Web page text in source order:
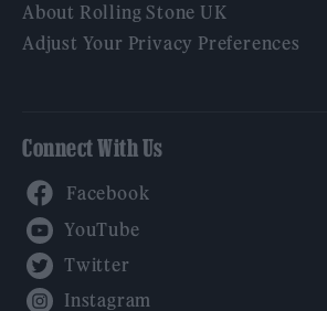
About Rolling Stone UK
Adjust Your Privacy Preferences
Connect With Us